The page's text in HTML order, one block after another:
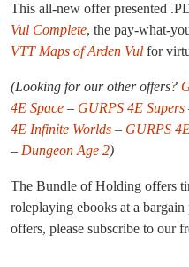
This all-new offer presented
Vul Complete, the pay-what-
VTT Maps of Arden Vul for
(Looking for our other offers?
4E Space – GURPS 4E Supers
4E Infinite Worlds – GURPS
– Dungeon Age 2)
The Bundle of Holding offers
roleplaying ebooks at a
offers, please subscribe to our